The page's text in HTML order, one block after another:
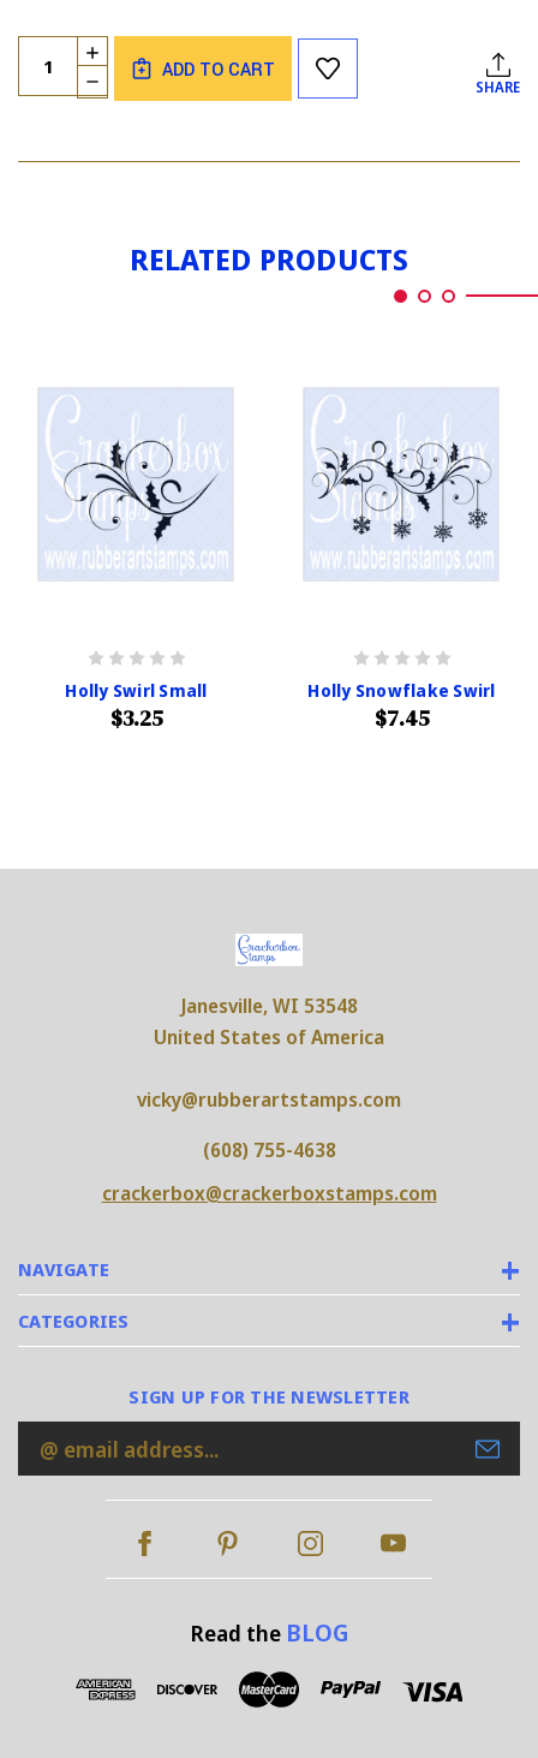
Current
Stock:
Quantity:
DECREASE
QUANTITY
SWIRL
INCREASE
QUANTITY
OF
ADD TO CART
SHARE
RELATED PRODUCTS
Holly Swirl Small
$3.25
Holly Snowflake Swirl
$7.45
NAVIGATE
CATEGORIES
Janesville, WI 53548
United States of America
vicky@rubberartstamps.com
(608) 755-4638
crackerbox@crackerboxstamps.com
SIGN UP FOR THE NEWSLETTER
Email
Address
Read the BLOG